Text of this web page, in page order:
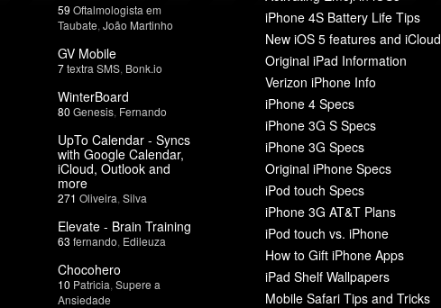
59 Oftalmologista em
Taubate João Martinho
GV Mobile
7textra SMS Bonk.io
WinterBoard
80 Genesis Fernando
UpTo Calendar - Syncs
with Google Calendar,
iCloud, Outlook and
more
271 Oliveira Silva
Elevate - Brain Training
63 fernando Edileuza
Chocohero
10 Patricia Supere a
Ansiedade
iPhone 4S Battery Life Tips
New iOS 5 features and iCloud
Original iPad Information
Verizon iPhone Info
iPhone 4 Specs
iPhone 3G S Specs
iPhone 3G Specs
Original iPhone Specs
iPod touch Specs
iPhone 3G AT&T Plans
iPod touch vs. iPhone
How to Gift iPhone Apps
iPad Shelf Wallpapers
Mobile Safari Tips and Tricks